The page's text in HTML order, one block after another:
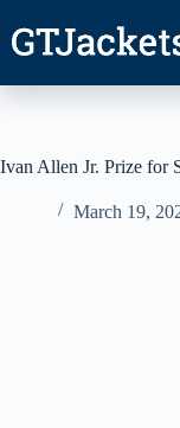
content
Ivan Allen Jr. Prize for
March 19,